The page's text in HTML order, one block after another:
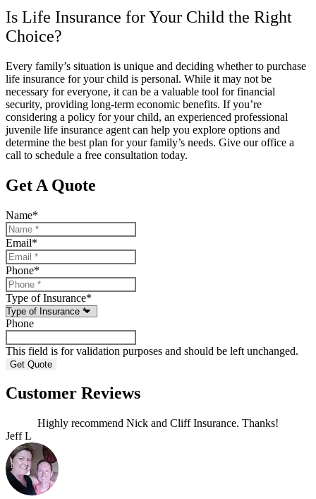
Is Life Insurance for Your Child the Right
Choice?
Every family’s situation is unique and deciding whether to purchase
life insurance for your child is personal. While it may not be
necessary for everyone, it can be a valuable tool for financial
security, providing long-term economic benefits. If you’re
considering a policy for your child, an experienced professional
juvenile life insurance agent can help you explore options and
determine the best plan for your family’s needs. Give our office a
call to schedule a free consultation today.
Get A Quote
Name*
Email*
Phone*
Type of Insurance*
Phone
This field is for validation purposes and should be left unchanged.
Customer Reviews
Highly recommend Nick and Cliff Insurance. Thanks!
Jeff L